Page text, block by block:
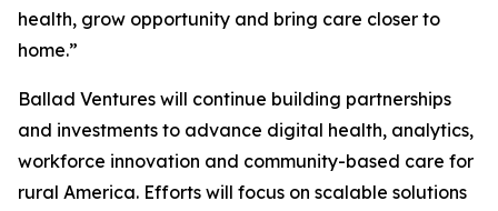
health, grow opportunity and bring care closer to
home.”
Ballad Ventures will continue building partnerships
and investments to advance digital health, analytics,
workforce innovation and community-based care for
rural America. Efforts will focus on scalable solutions